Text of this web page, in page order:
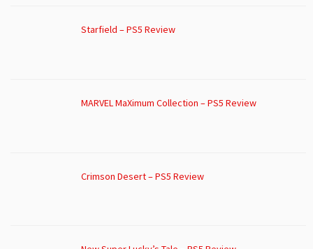
Starfield – PS5 Review
MARVEL MaXimum Collection – PS5 Review
Crimson Desert – PS5 Review